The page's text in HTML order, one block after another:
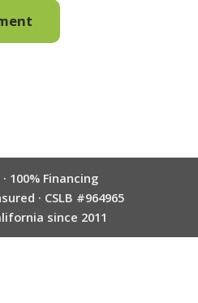
100% Financing
· CSLB #964965
since 2011